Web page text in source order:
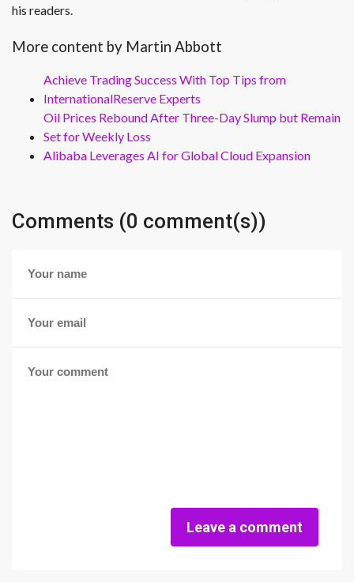
his readers.
More content by Martin Abbott
Achieve Trading Success With Top Tips from
InternationalReserve Experts
Oil Prices Rebound After Three-Day Slump but Remain
Set for Weekly Loss
Alibaba Leverages AI for Global Cloud Expansion
Comments (0 comment(s))
Leave a comment